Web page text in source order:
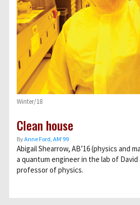
Winter/18
Clean house
ByAnne Ford, AM’99
Abigail Shearrow, AB’16 (physics and
a quantum engineer in the lab of
professor of physics.